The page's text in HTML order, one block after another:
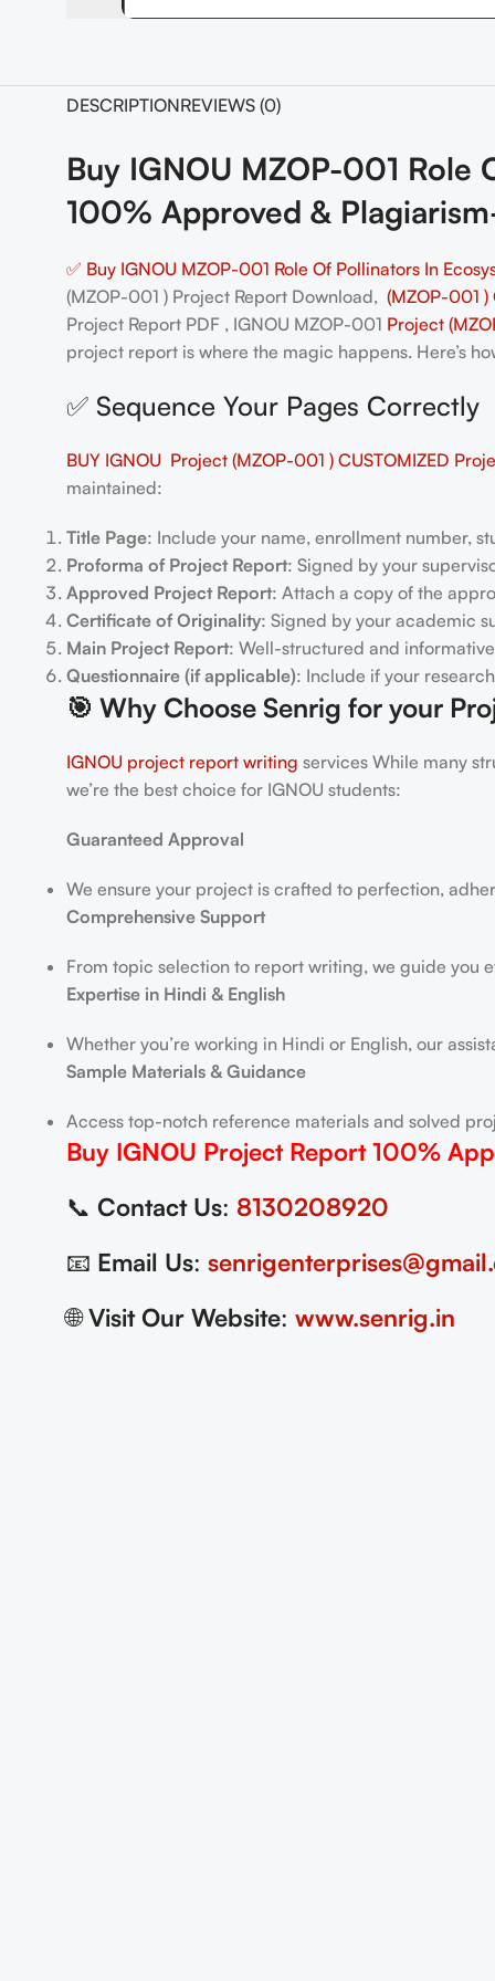
DESCRIPTIONREVIEWS (0)
Buy IGNOU MZOP-001
100% Approved &
✅ Buy IGNOU MZOP-001 Role Of Pollinators In
(MZOP-001 ) Project Report Download, (MZOP-001
Project Report PDF , IGNOU MZOP-001 Project
project report is where the magic happens. Here’s
✅ Sequence Your Pages Correctly
BUY IGNOU Project (MZOP-001 ) CUSTOMIZED
maintained:
Title Page: Include your name, enrollment number,
Proforma of Project Report: Signed by your
Approved Project Report: Attach a copy of the
Certificate of Originality: Signed by your academic
Main Project Report: Well-structured and
Questionnaire (if applicable): Include if your
🎯 Why Choose Senrig for your
IGNOU project report writing services While many
we’re the best choice for IGNOU students:
Guaranteed Approval
We ensure your project is crafted to perfection,
Comprehensive Support
From topic selection to report writing, we guide you
Expertise in Hindi & English
Whether you’re working in Hindi or English, our
Sample Materials & Guidance
Access top-notch reference materials and solved
Buy IGNOU Project Report100%
📞 Contact Us: 8130208920
📧 Email Us:
🌐Visit Our Website: www.senrig.in